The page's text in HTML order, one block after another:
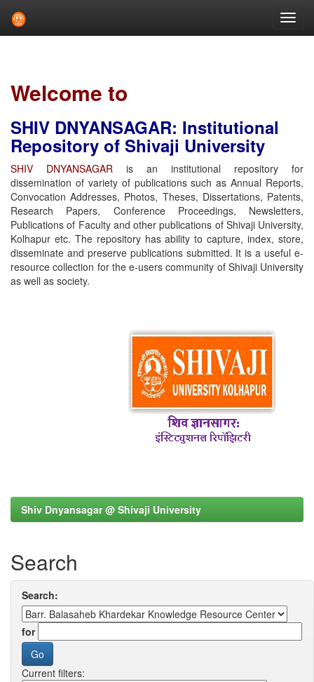
Welcome to
SHIV DNYANSAGAR: Institutional
Repository of Shivaji University
SHIV DNYANSAGAR is an institutional repository for
dissemination of variety of publications such as Annual Reports,
Convocation Addresses, Photos, Theses, Dissertations, Patents,
Research Papers, Conference Proceedings, Newsletters,
Publications of Faculty and other publications of Shivaji University,
Kolhapur etc. The repository has ability to capture, index, store,
disseminate and preserve publications submitted. It is a useful e-
resource collection for the e-users community of Shivaji University
as well as society.
Shiv Dnyansagar @ Shivaji University
Search
Search:
for
Current filters: